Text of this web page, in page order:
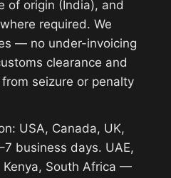
of origin (India), and
required. We
— no under-invoicing
clearance and
seizure or penalty
USA, Canada, UK,
business days. UAE,
Kenya, South Africa —